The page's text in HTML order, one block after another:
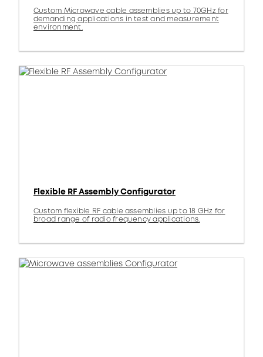
Custom Microwave cable assemblies up to 70GHz for
demanding applications in test and measurement
environment.
Flexible RF Assembly Configurator
Custom flexible RF cable assemblies up to 18 GHz for
broad range of radio frequency applications.